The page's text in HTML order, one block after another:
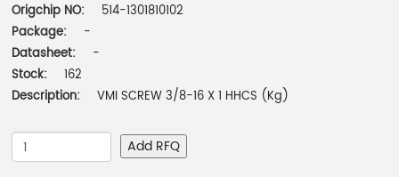
Origchip NO:
514-1301810102
Package:
-
Datasheet:
-
Stock:
162
Description:
VMI SCREW 3/8-16 X 1 HHCS (Kg)
Add RFQ